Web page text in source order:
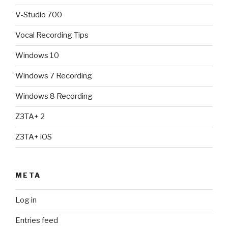
V-Studio 700
Vocal Recording Tips
Windows 10
Windows 7 Recording
Windows 8 Recording
Z3TA+ 2
Z3TA+ iOS
META
Log in
Entries feed